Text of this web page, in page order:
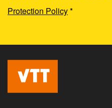
Protection Policy*